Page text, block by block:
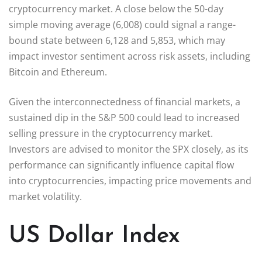
cryptocurrency market. A close below the 50-day
simple moving average (6,008) could signal a range-
bound state between 6,128 and 5,853, which may
impact investor sentiment across risk assets, including
Bitcoin and Ethereum.
Given the interconnectedness of financial markets, a
sustained dip in the S&P 500 could lead to increased
selling pressure in the cryptocurrency market.
Investors are advised to monitor the SPX closely, as its
performance can significantly influence capital flow
into cryptocurrencies, impacting price movements and
market volatility.
US Dollar Index